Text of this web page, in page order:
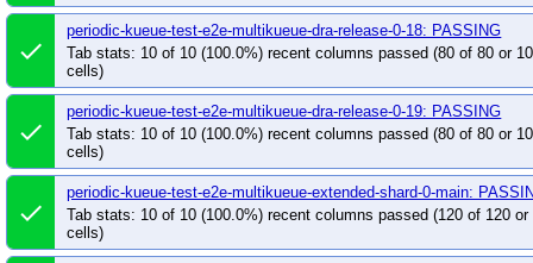
done
periodic-kueue-test-e2e-multikueue-dra-release-0-18: PASSING
Tab stats: 10 of 10 (100.0%) recent columns passed (80 of 80 or
cells)
done
periodic-kueue-test-e2e-multikueue-dra-release-0-19: PASSING
Tab stats: 10 of 10 (100.0%) recent columns passed (80 of 80 or
cells)
done
periodic-kueue-test-e2e-multikueue-extended-shard-0-main:
Tab stats: 10 of 10 (100.0%) recent columns passed (120 of 120 or
cells)